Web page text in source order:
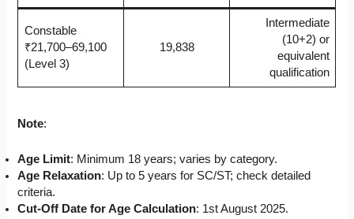
Constable
₹21,700–69,100
(Level 3)
19,838
Intermediate
(10+2) or
equivalent
qualification
Note:
Age Limit: Minimum 18 years; varies by category.
Age Relaxation: Up to 5 years for SC/ST; check detailed
criteria.
Cut-Off Date for Age Calculation: 1st August 2025.